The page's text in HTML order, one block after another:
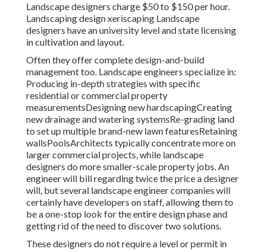
Landscape designers charge $50 to $150 per hour.
Landscaping design xeriscaping Landscape
designers have an university level and state licensing
in cultivation and layout.
Often they offer complete design-and-build
management too. Landscape engineers specialize in:
Producing in-depth strategies with specific
residential or commercial property
measurementsDesigning new hardscapingCreating
new drainage and watering systemsRe-grading land
to set up multiple brand-new lawn featuresRetaining
wallsPoolsArchitects typically concentrate more on
larger commercial projects, while landscape
designers do more smaller-scale property jobs. An
engineer will bill regarding twice the price a designer
will, but several landscape engineer companies will
certainly have developers on staff, allowing them to
be a one-stop look for the entire design phase and
getting rid of the need to discover two solutions.
These designers do not require a level or permit in